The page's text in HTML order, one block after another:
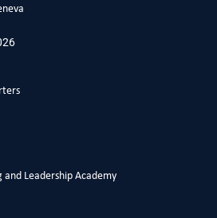
Leadership Academy